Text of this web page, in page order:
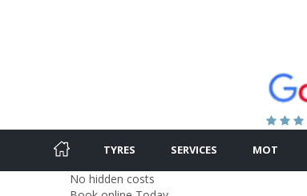
TYRES SERVICES MOT
No hidden costs